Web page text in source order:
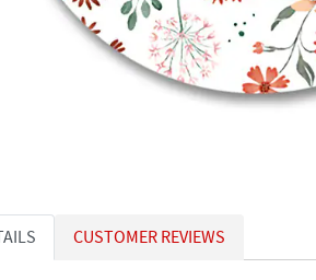
CUSTOMER REVIEWS